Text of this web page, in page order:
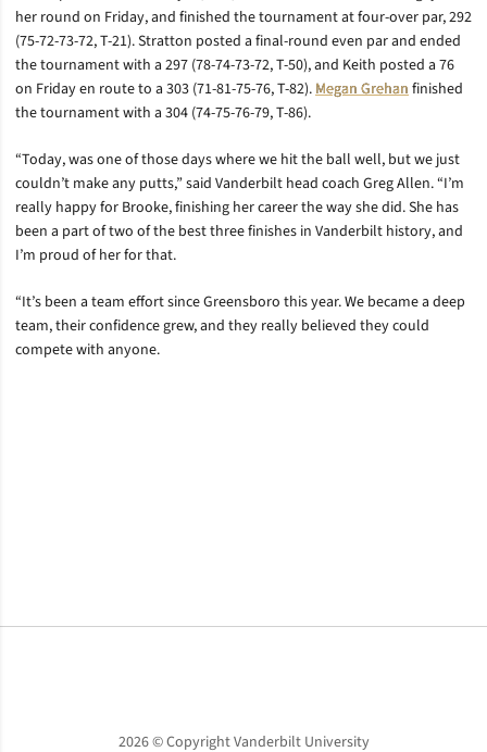
her round on Friday, and finished the tournament at four-over par, 292
(75-72-73-72, T-21). Stratton posted a final-round even par and ended
the tournament with a 297 (78-74-73-72, T-50), and Keith posted a 76
on Friday en route to a 303 (71-81-75-76, T-82).Megan Grehanfinished
the tournament with a 304 (74-75-76-79, T-86).
“Today, was one of those days where we hit the ball well, but we just
couldn’t make any putts,” said Vanderbilt head coach Greg Allen. “I’m
really happy for Brooke, finishing her career the way she did. She has
been a part of two of the best three finishes in Vanderbilt history, and
I’m proud of her for that.
“It’s been a team effort since Greensboro this year. We became a deep
team, their confidence grew, and they really believed they could
compete with anyone.
2026 © Copyright Vanderbilt University